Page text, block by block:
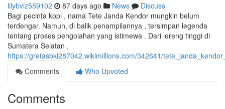
lilybviz559102 87 days ago News
Discuss
Bagi pecinta kopi , nama Tete Janda Kendor mungkin belum
terdengar. Namun, di balik penampilannya , tersimpan legenda
tentang proses pengolahan yang istimewa . Dari lereng tinggi di
Sumatera Selatan ,
https://gretasbki287042.wikimillions.com/342641/
Comments
Who Upvoted
Comments